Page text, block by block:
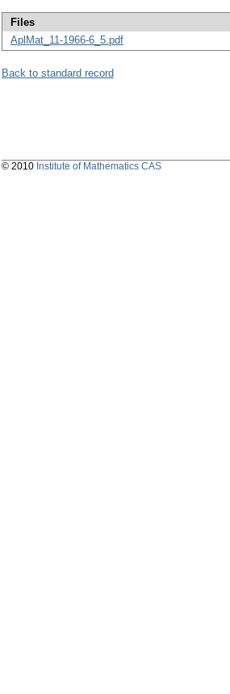
Files
AplMat_11-1966-6_5.pdf
Back to standard record
© 2010 Institute of Mathematics CAS